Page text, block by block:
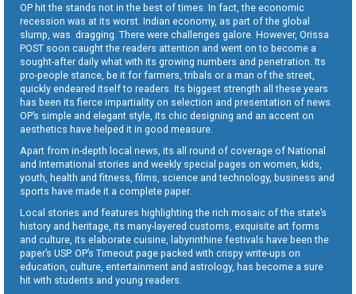
OP hit the stands not in the best of times. In fact, the economic
recession was at its worst. Indian economy, as part of the global
slump, was dragging. There were challenges galore. However, Orissa
POST soon caught the readers attention and went on to become a
sought-after daily what with its growing numbers and penetration. Its
pro-people stance, be it for farmers, tribals or a man of the street,
quickly endeared itself to readers. Its biggest strength all these years
has been its fierce impartiality on selection and presentation of news.
OP’s simple and elegant style, its chic designing and an accent on
aesthetics have helped it in good measure.
Apart from in-depth local news, its all round of coverage of National
and International stories and weekly special pages on women, kids,
youth, health and fitness, films, science and technology, business and
sports have made it a complete paper.
Local stories and features highlighting the rich mosaic of the state’s
history and heritage, its many-layered customs, exquisite art forms
and culture, its elaborate cuisine, labyrinthine festivals have been the
paper’s USP. OP’s Timeout page packed with crispy write-ups on
education, culture, entertainment and astrology, has become a sure
hit with students and young readers.